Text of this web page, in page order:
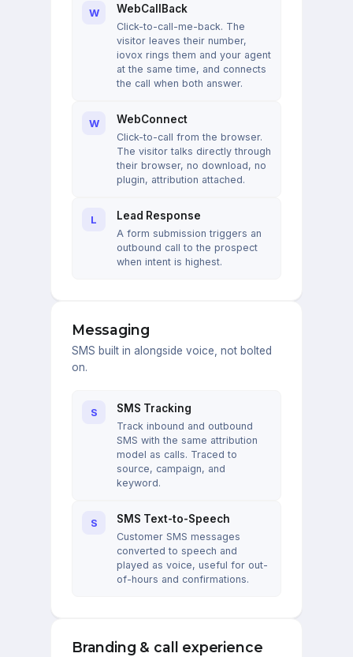
W WebCallBack
Click-to-call-me-back. The
visitor leaves their number,
iovox rings them and your agent
at the same time, and connects
the call when both answer.
W WebConnect
Click-to-call from the browser.
The visitor talks directly through
their browser, no download, no
plugin, attribution attached.
L Lead Response
A form submission triggers an
outbound call to the prospect
when intent is highest.
Messaging
SMS built in alongside voice, not bolted
on.
S SMS Tracking
Track inbound and outbound
SMS with the same attribution
model as calls. Traced to
source, campaign, and
keyword.
S SMS Text-to-Speech
Customer SMS messages
converted to speech and
played as voice, useful for out-
of-hours and confirmations.
Branding & call experience